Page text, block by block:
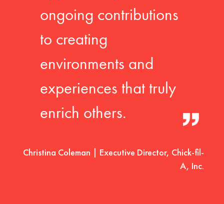
ongoing contributions
to creating
environments and
experiences that truly
enrich others.
Christina Coleman | Executive Director, Chick-fil-
A, Inc.